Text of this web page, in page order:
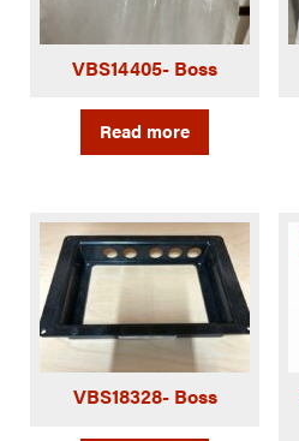
VBS14405- Boss
Read more
VBS18328- Boss